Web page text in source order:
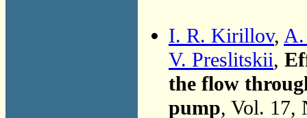
I. R. Kirillov, A.
V. Preslitskii,
the flow
pump, Vol. 17,